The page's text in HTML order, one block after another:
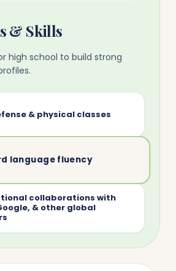
& Skills
high school to build strong
& physical classes
language fluency
collaborations with
& other global